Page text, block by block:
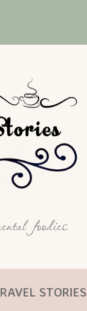
foodies
STORIES